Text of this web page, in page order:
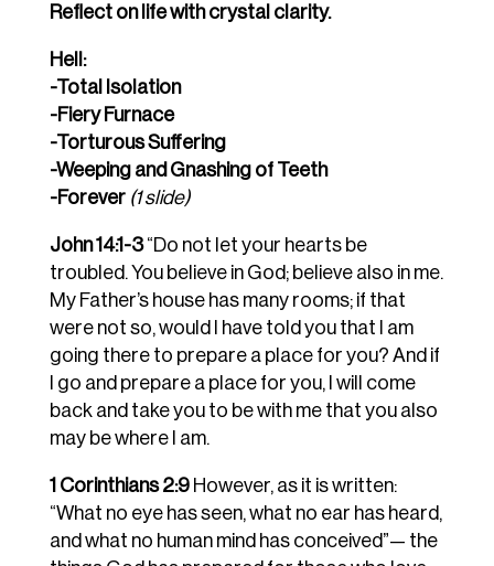
Reflect on life with crystal clarity.
Hell:
-Total Isolation
-Fiery Furnace
-Torturous Suffering
-Weeping and Gnashing of Teeth
-Forever (1 slide)
John 14:1-3“Do not let your hearts be
troubled. You believe in God; believe also in me.
My Father’s house has many rooms; if that
were not so, would I have told you that I am
going there to prepare a place for you? And if
I go and prepare a place for you, I will come
back and take you to be with me that you also
may be where I am.
1 Corinthians 2:9 However, as it is written:
“What no eye has seen, what no ear has heard,
and what no human mind has conceived”— the